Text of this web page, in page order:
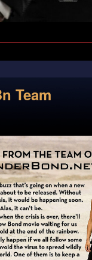
Team